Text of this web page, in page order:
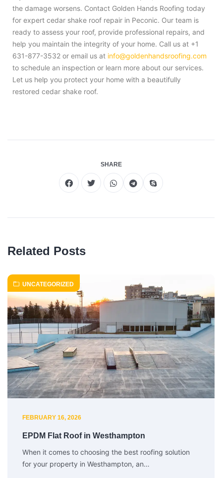
the damage worsens. Contact Golden Hands Roofing today
for expert cedar shake roof repair in Peconic. Our team is
ready to assess your roof, provide professional repairs, and
help you maintain the integrity of your home. Call us at +1
631-877-3532 or email us at info@goldenhandsroofing.com
to schedule an inspection or learn more about our services.
Let us help you protect your home with a beautifully
restored cedar shake roof.
SHARE
Related Posts
UNCATEGORIZED
FEBRUARY 16, 2026
EPDM Flat Roof in Westhampton
When it comes to choosing the best roofing solution
for your property in Westhampton, an…